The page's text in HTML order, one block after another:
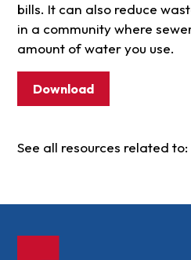
bills. It can also reduce
in a community where
amount of water you use.
Download
See all resources related to: